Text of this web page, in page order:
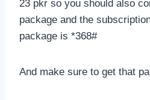
23 pkr so you should also
package and the
package is *368#
And make sure to get that